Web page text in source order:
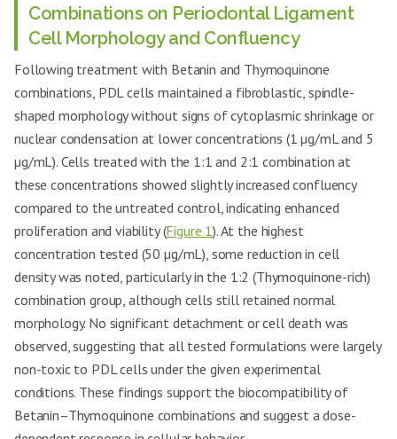
Combinations on Periodontal Ligament
Cell Morphology and Confluency
Following treatment with Betanin and Thymoquinone
combinations, PDL cells maintained a fibroblastic, spindle-
shaped morphology without signs of cytoplasmic shrinkage or
nuclear condensation at lower concentrations (1 µg/mL and 5
µg/mL). Cells treated with the 1:1 and 2:1 combination at
these concentrations showed slightly increased confluency
compared to the untreated control, indicating enhanced
proliferation and viability (Figure 1). At the highest
concentration tested (50 µg/mL), some reduction in cell
density was noted, particularly in the 1:2 (Thymoquinone-rich)
combination group, although cells still retained normal
morphology. No significant detachment or cell death was
observed, suggesting that all tested formulations were largely
non-toxic to PDL cells under the given experimental
conditions. These findings support the biocompatibility of
Betanin–Thymoquinone combinations and suggest a dose-